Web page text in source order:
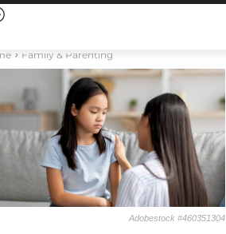
Family & Parenting
Adobestock #460351304